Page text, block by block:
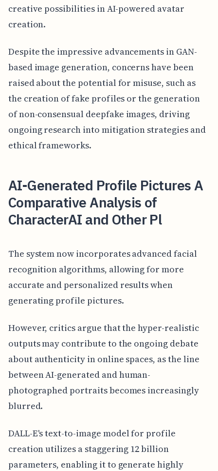
creative possibilities in AI-powered avatar
creation.
Despite the impressive advancements in GAN-
based image generation, concerns have been
raised about the potential for misuse, such as
the creation of fake profiles or the generation
of non-consensual deepfake images, driving
ongoing research into mitigation strategies and
ethical frameworks.
AI-Generated Profile Pictures A
Comparative Analysis of
CharacterAI and Other Pl
The system now incorporates advanced facial
recognition algorithms, allowing for more
accurate and personalized results when
generating profile pictures.
However, critics argue that the hyper-realistic
outputs may contribute to the ongoing debate
about authenticity in online spaces, as the line
between AI-generated and human-
photographed portraits becomes increasingly
blurred.
DALL-E's text-to-image model for profile
creation utilizes a staggering 12 billion
parameters, enabling it to generate highly